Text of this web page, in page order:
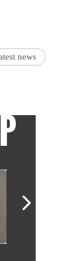
news